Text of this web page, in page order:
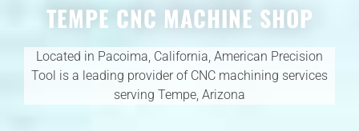
TEMPE CNC MACHINE SHOP
Located in Pacoima, California, American Precision
Tool is a leading provider of CNC machining services
serving Tempe, Arizona